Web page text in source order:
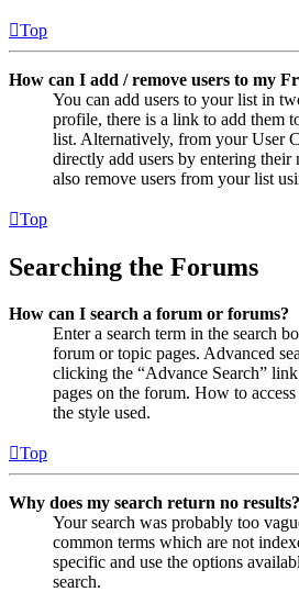
Top
How can I add / remove users to my
You can add users to your list in
profile, there is a link to add them
list. Alternatively, from your User
directly add users by entering their
also remove users from your list
Top
Searching the Forums
How can I search a forum or forums?
Enter a search term in the search
forum or topic pages. Advanced
clicking the “Advance Search”
pages on the forum. How to
the style used.
Top
Why does my search return no results?
Your search was probably too
common terms which are not
specific and use the options
search.